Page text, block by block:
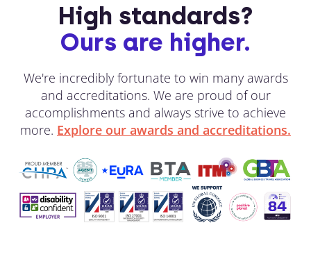
High standards?
Ours are higher.
We're incredibly fortunate to win many awards
and accreditations. We are proud of our
accomplishments and always strive to achieve
more. Explore our awards and accreditations.